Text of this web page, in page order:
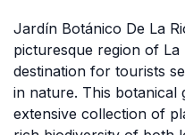
Jardín Botánico De La
picturesque region of La
destination for tourists
in nature. This botanical
extensive collection of